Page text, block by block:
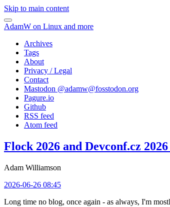
Skip to main content
AdamW on Linux and more
Archives
Tags
About
Privacy / Legal
Contact
Mastodon @adamw@fosstodon.org
Pagure.io
Github
RSS feed
Atom feed
Flock 2026 and Devconf.cz
Adam Williamson
2026-06-26 08:45
Long time no blog, once again - as always, I'm